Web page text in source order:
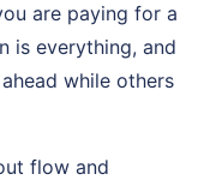
are paying for a
is everything, and
while others
flow and